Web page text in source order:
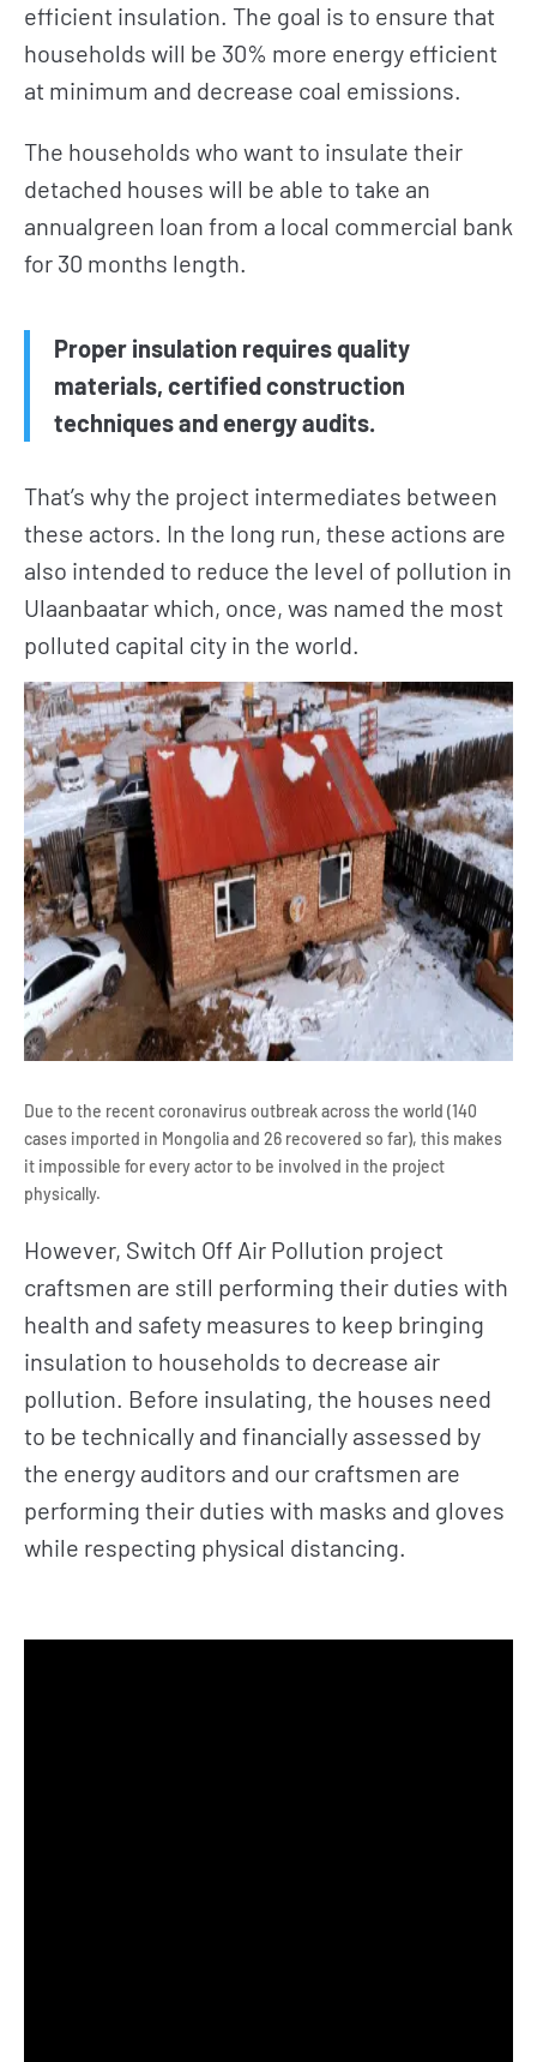
efficient insulation. The goal is to ensure that
households will be 30% more energy efficient
at minimum and decrease coal emissions.
The households who want to insulate their
detached houses will be able to take an
annualgreen loan from a local commercial bank
for 30 months length.
Proper insulation requires quality
materials, certified construction
techniques and energy audits.
That’s why the project intermediates between
these actors. In the long run, these actions are
also intended to reduce the level of pollution in
Ulaanbaatar which, once, was named the most
polluted capital city in the world.
Due to the recent coronavirus outbreak across the world (140
cases imported in Mongolia and 26 recovered so far), this makes
it impossible for every actor to be involved in the project
physically.
However, Switch Off Air Pollution project
craftsmen are still performing their duties with
health and safety measures to keep bringing
insulation to households to decrease air
pollution. Before insulating, the houses need
to be technically and financially assessed by
the energy auditors and our craftsmen are
performing their duties with masks and gloves
while respecting physical distancing.